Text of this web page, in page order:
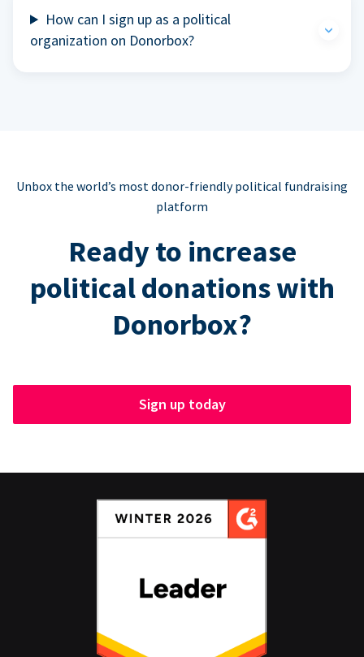
How can I sign up as a political
organization on Donorbox?
Unbox the world’s most donor-friendly political fundraising
platform
Ready to increase
political donations with
Donorbox?
Sign up today